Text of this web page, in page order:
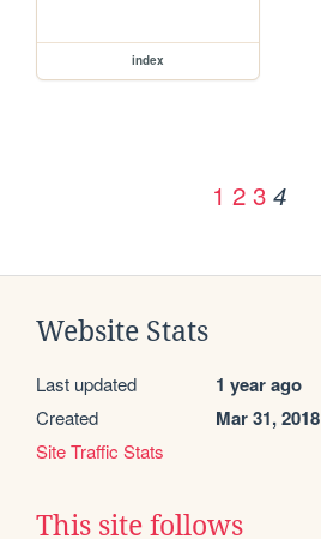
index
1 2 3 4
Website Stats
Last updated 1 year ago
Created Mar 31, 2018
Site Traffic Stats
This site follows